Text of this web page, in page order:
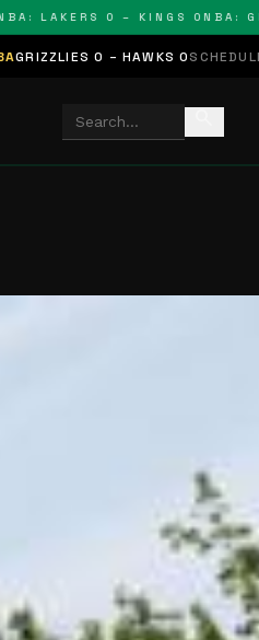
LAKERS 0 – KINGS 0 NBA:
– HAWKS 0 SCHEDULED NHL